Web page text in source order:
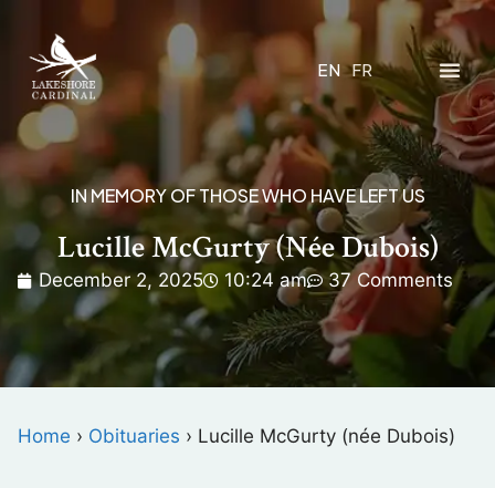
EN FR
IN MEMORY OF THOSE WHO HAVE LEFT US
Lucille McGurty (née Dubois)
December 2, 2025 10:24 am 37 Comments
Home › Obituaries › Lucille McGurty (née Dubois)